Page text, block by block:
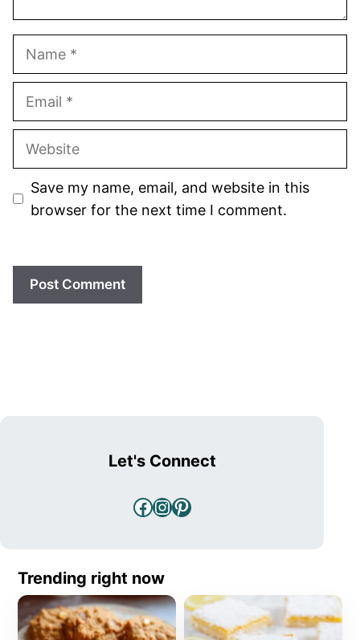
Website
Save my name, email, and website in this
browser for the next time I comment.
Let's Connect
Facebook
Instagram
Pinterest
Trending right now